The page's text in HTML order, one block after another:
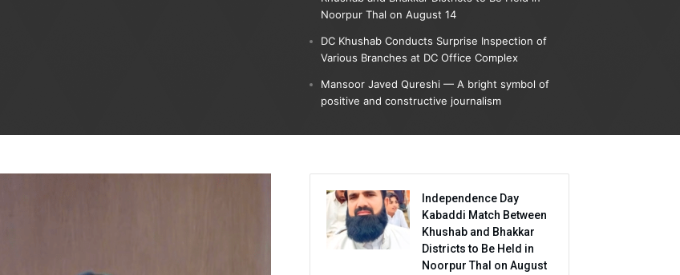
Noorpur Thal on August 14
DC Khushab Conducts Surprise Inspection of
Various Branches at DC Office Complex
Mansoor Javed Qureshi — A bright symbol of
positive and constructive journalism
Independence Day
Kabaddi Match Between
Khushab and Bhakkar
Districts to Be Held in
Noorpur Thal on August